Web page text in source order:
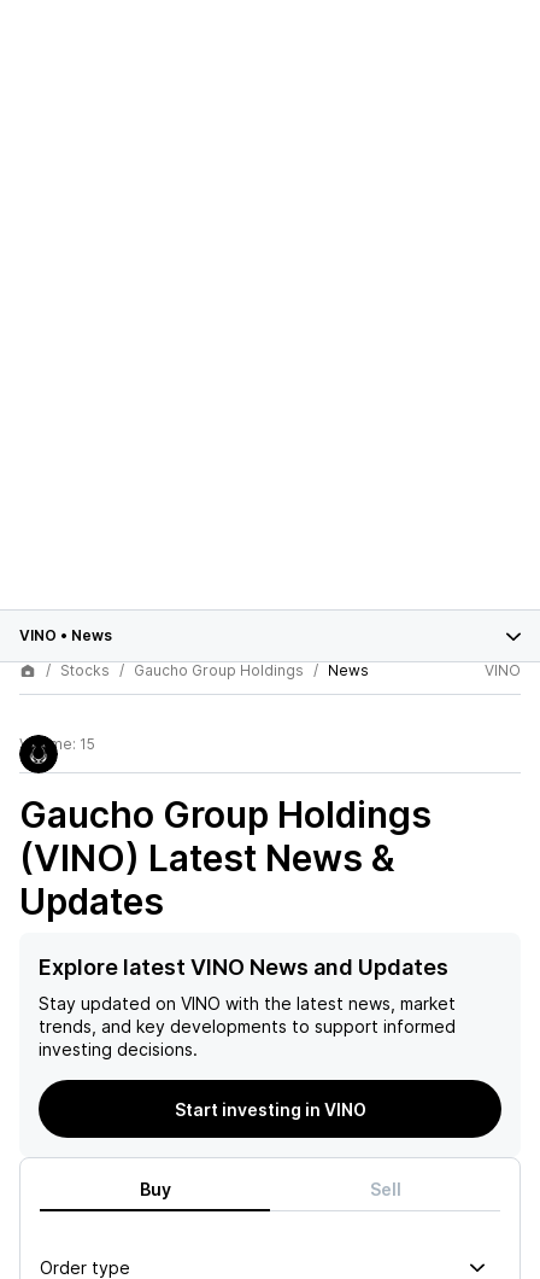
VINO • News
Stocks
Gaucho Group Holdings News VINO
Volume: 15
Gaucho Group Holdings
(VINO) Latest News &
Updates
Explore latest VINO News and Updates
Stay updated on VINO with the latest news, market
trends, and key developments to support informed
investing decisions.
Start investing in VINO
Buy Sell
Order type